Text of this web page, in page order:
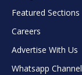
Featured Sections
Careers
Advertise With Us
Whatsapp Channel